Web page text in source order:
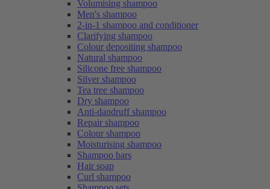
Volumising shampoo
Men's shampoo
2-in-1 shampoo and conditioner
Clarifying shampoo
Colour depositing shampoo
Natural shampoo
Silicone free shampoo
Silver shampoo
Tea tree shampoo
Dry shampoo
Anti-dandruff shampoo
Repair shampoo
Colour shampoo
Moisturising shampoo
Shampoo bars
Hair soap
Curl shampoo